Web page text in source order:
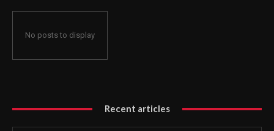
No posts to display
Recent articles